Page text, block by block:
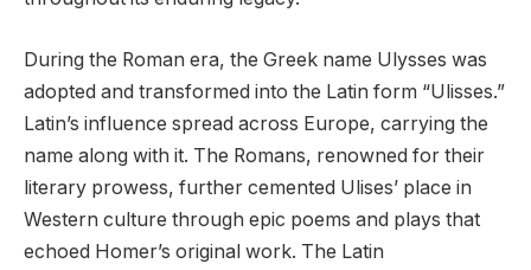
During the Roman era, the Greek name Ulysses was
adopted and transformed into the Latin form “Ulisses.”
Latin’s influence spread across Europe, carrying the
name along with it. The Romans, renowned for their
literary prowess, further cemented Ulises’ place in
Western culture through epic poems and plays that
echoed Homer’s original work. The Latin